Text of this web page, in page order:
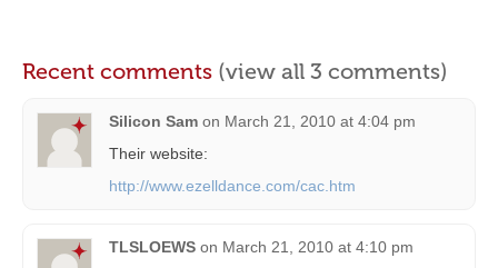
Recent comments (view all 3 comments)
Silicon Sam on March 21, 2010 at 4:04 pm
Their website:
http://www.ezelldance.com/cac.htm
TLSLOEWS on March 21, 2010 at 4:10 pm